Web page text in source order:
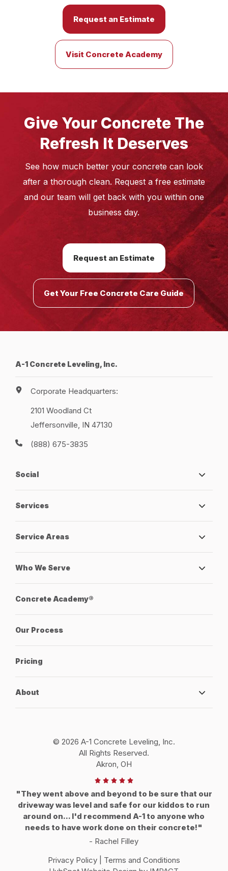
Request an Estimate
Visit Concrete Academy
Give Your Concrete The
Refresh It Deserves
See how much better your concrete can look
after a thorough clean. Request a free estimate
and our team will get back with you within one
business day.
Request an Estimate
Get Your Free Concrete Care Guide
A-1 Concrete Leveling, Inc.
Corporate Headquarters:
2101 Woodland Ct
Jeffersonville, IN 47130
(888) 675-3835
Social
Services
Service Areas
Who We Serve
Concrete Academy®
Our Process
Pricing
About
© 2026 A-1 Concrete Leveling, Inc.
All Rights Reserved.
Akron, OH
"They went above and beyond to be sure that our
driveway was level and safe for our kiddos to run
around on... I'd recommend A-1 to anyone who
needs to have work done on their concrete!"
- Rachel Filley
Privacy Policy
Terms and Conditions